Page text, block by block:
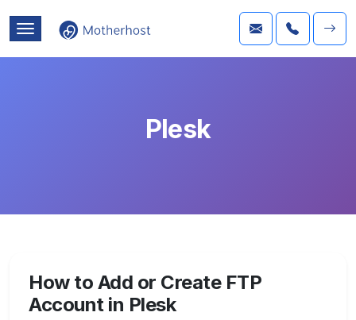
Plesk
How to Add or Create FTP
Account in Plesk